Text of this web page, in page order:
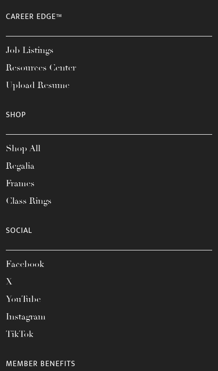
CAREER EDGE™
Job Listings
Resources Center
Upload Resume
SHOP
Shop All
Regalia
Frames
Class Rings
SOCIAL
Facebook
X
YouTube
Instagram
TikTok
MEMBER BENEFITS